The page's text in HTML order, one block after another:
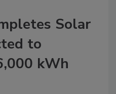
Solar
to
kWh